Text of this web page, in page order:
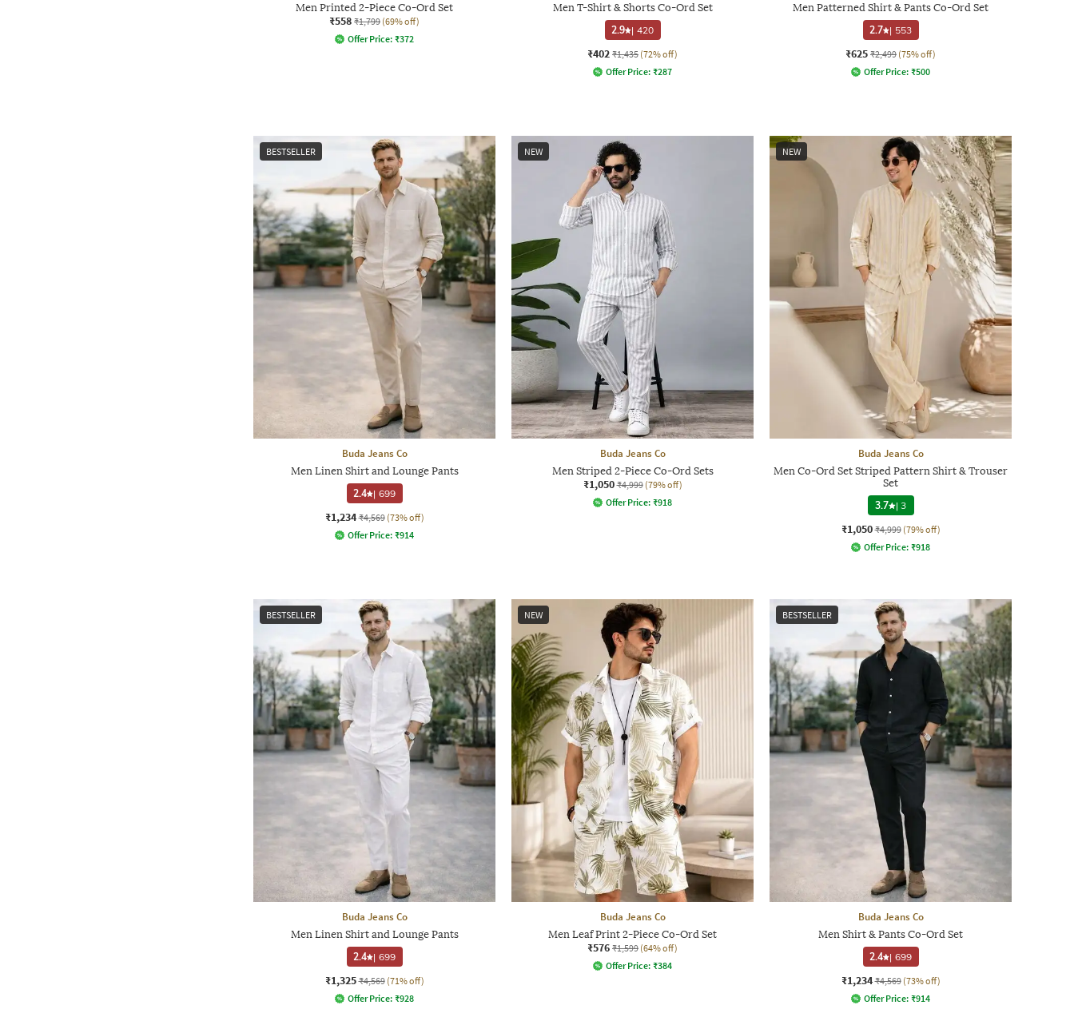
Men Printed 2-Piece Co-Ord Set
₹558 ₹1,799 (69% off)
Offer Price: ₹372
Men T-Shirt & Shorts Co-Ord Set
2.9 | 420
₹402 ₹1,435 (72% off)
Offer Price: ₹287
Men Patterned Shirt & Pants Co-Ord Set
2.7 | 553
₹625 ₹2,499 (75% off)
Offer Price: ₹500
BESTSELLER
Buda Jeans Co
Men Linen Shirt and Lounge Pants
2.4 | 699
₹1,234 ₹4,569 (73% off)
Offer Price: ₹914
NEW
Buda Jeans Co
Men Striped 2-Piece Co-Ord Sets
₹1,050 ₹4,999 (79% off)
Offer Price: ₹918
NEW
Buda Jeans Co
Men Co-Ord Set Striped Pattern Shirt & Trouser
Set
3.7 |3
₹1,050 ₹4,999 (79% off)
Offer Price: ₹918
BESTSELLER
Buda Jeans Co
Men Linen Shirt and Lounge Pants
2.4 | 699
₹1,325 ₹4,569 (71% off)
Offer Price: ₹928
NEW
Buda Jeans Co
Men Leaf Print 2-Piece Co-Ord Set
₹576 ₹1,599 (64% off)
Offer Price: ₹384
BESTSELLER
Buda Jeans Co
Men Shirt & Pants Co-Ord Set
2.4 | 699
₹1,234 ₹4,569 (73% off)
Offer Price: ₹914